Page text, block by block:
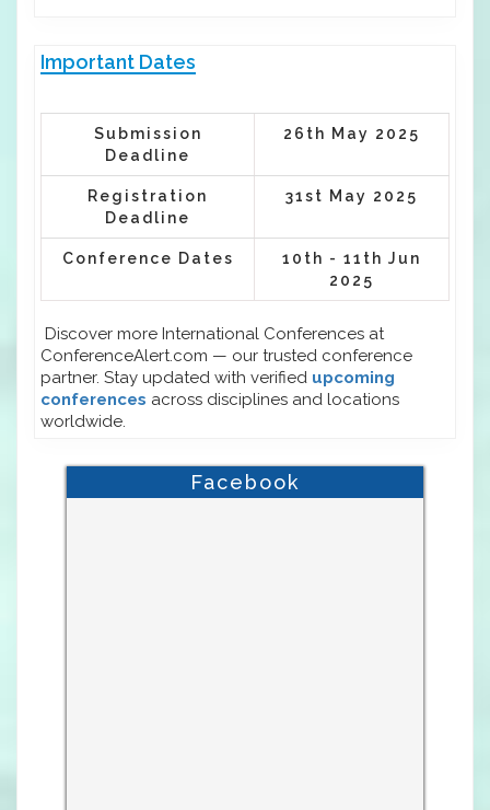
Important Dates
Submission
Deadline
26th May 2025
Registration
Deadline
31st May 2025
Conference Dates
10th - 11th Jun
2025
Discover more International Conferences at
ConferenceAlert.com — our trusted conference
partner. Stay updated with verified upcoming
conferences across disciplines and locations
worldwide.
Facebook